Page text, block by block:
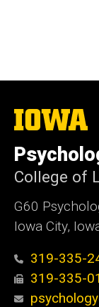
The
University
Iowa
College of
G60
Iowa City,
319-335-
319-335-